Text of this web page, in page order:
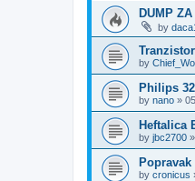
DUMP
by
by
Philips
by nano »
Heftalica
by jbc2700 »
by cronicus